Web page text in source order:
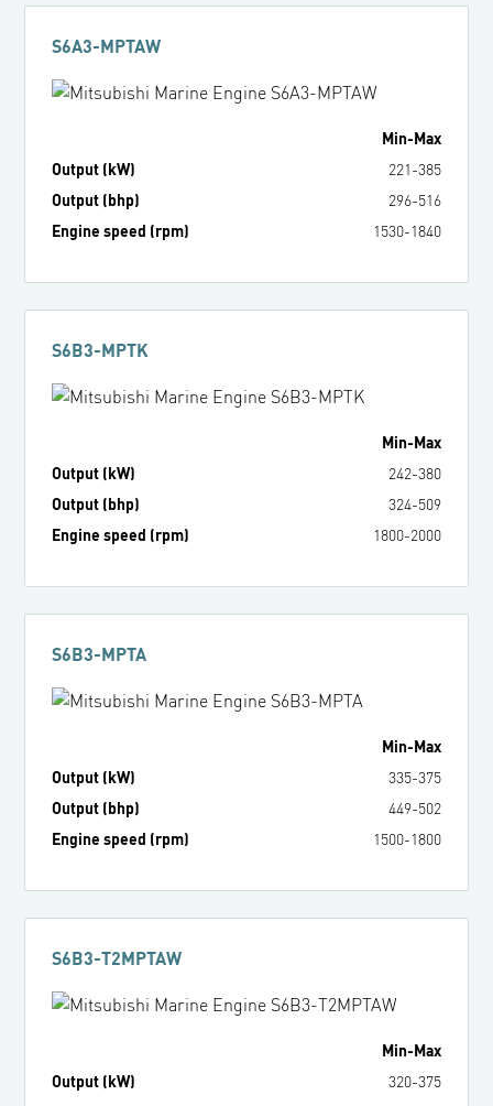
S6A3-MPTAW
Min-Max
Output (kW)
221-385
Output (bhp)
296-516
Engine speed (rpm)
1530-1840
S6B3-MPTK
Min-Max
Output (kW)
242-380
Output (bhp)
324-509
Engine speed (rpm)
1800-2000
S6B3-MPTA
Min-Max
Output (kW)
335-375
Output (bhp)
449-502
Engine speed (rpm)
1500-1800
S6B3-T2MPTAW
Min-Max
Output (kW)
320-375